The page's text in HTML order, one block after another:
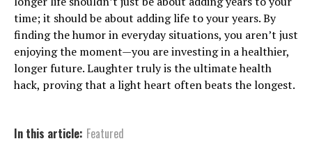
time; it should be about adding life to your years. By
finding the humor in everyday situations, you aren’t just
enjoying the moment—you are investing in a healthier,
longer future. Laughter truly is the ultimate health
hack, proving that a light heart often beats the longest.
In this article: Featured